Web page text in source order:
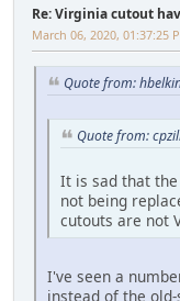
Re: Virginia cutout
March 06, 2020, 01:37:25
Quote from:
Quote from:
It is sad that
not being
cutouts are not
I've seen a
instead of the